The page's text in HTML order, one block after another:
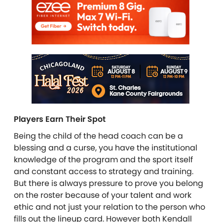
Players Earn Their Spot
Being the child of the head coach can be a
blessing and a curse, you have the institutional
knowledge of the program and the sport itself
and constant access to strategy and training.
But there is always pressure to prove you belong
on the roster because of your talent and work
ethic and not just your relation to the person who
fills out the lineup card. However both Kendall